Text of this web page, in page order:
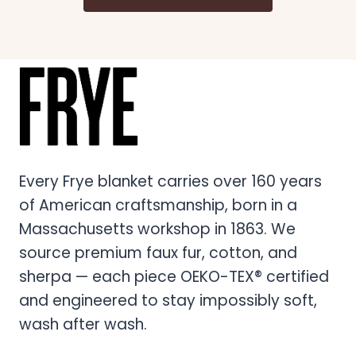
Every Frye blanket carries over 160 years
of American craftsmanship, born in a
Massachusetts workshop in 1863. We
source premium faux fur, cotton, and
sherpa — each piece OEKO-TEX® certified
and engineered to stay impossibly soft,
wash after wash.